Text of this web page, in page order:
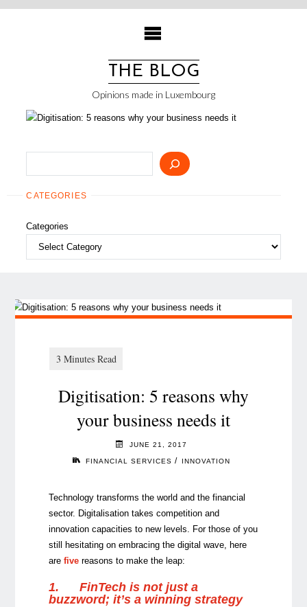
Skip
THE BLOG
Opinions made in Luxembourg
CATEGORIES
Categories
Digitisation: 5 reasons why
your business needs it
JUNE 21, 2017
FINANCIAL SERVICES / INNOVATION
Technology transforms the world and the financial
sector. Digitalisation takes competition and
innovation capacities to new levels. For those of you
still hesitating on embracing the digital wave, here
are five reasons to make the leap:
1. FinTech is not just a
buzzword; it’s a winning strategy